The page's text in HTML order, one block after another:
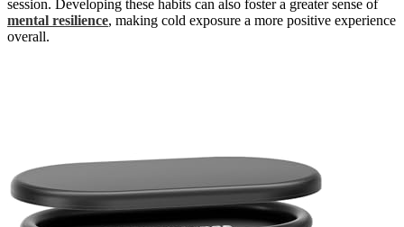
session. Developing these habits can also foster a greater sense of
mental resilience, making cold exposure a more positive experience
overall.